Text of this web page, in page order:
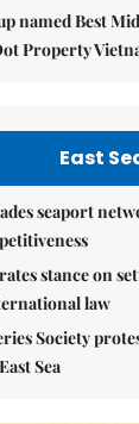
named Best
Property
East
seaport
stance on
law
Society
Sea